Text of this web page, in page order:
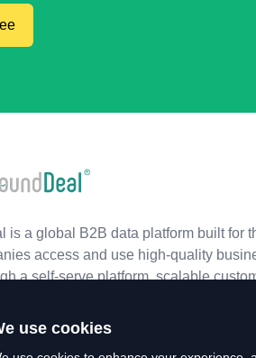
is a global B2B data platform built for
access and use high-quality
a self-serve platform, scalable
use cookies